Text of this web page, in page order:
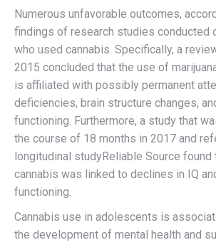
Numerous unfavorable outcomes,
findings of research studies conducted
who used cannabis. Specifically, a
2015 concluded that the use of
is affiliated with possibly permanent
deficiencies, brain structure changes,
functioning. Furthermore, a study that
the course of 18 months in 2017 and
longitudinal studyReliable Source
cannabis was linked to declines in IQ
functioning.
Cannabis use in adolescents is
the development of mental health and